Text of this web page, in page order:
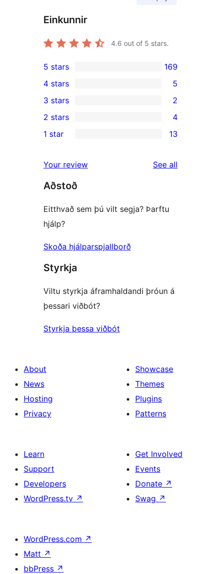
Einkunnir
4.6 out of 5 stars.
169
5-
star
reviews
5 stars 169
4-
star
reviews
4 stars 5
2
3-
star
3 stars 2
2-
reviews
2 stars 4
13
star
reviews
1 star 13
Your review See all
Aðstoð
Eitthvað sem þú vilt segja? Þarftu
hjálp?
Skoða hjálparspjallborð
Styrkja
Viltu styrkja áframhaldandi þróun á
þessari viðbót?
Styrkja þessa viðbót
About
News
Hosting
Privacy
Showcase
Themes
Plugins
Patterns
Learn
Support
Developers
WordPress.tv ↗
Get Involved
Events
Donate ↗
Swag ↗
WordPress.com ↗
Matt ↗
bbPress ↗